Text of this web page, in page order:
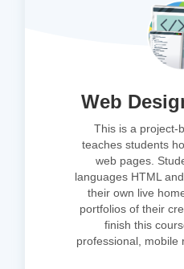
Web
This is a project-
teaches students
web pages.
languages HTML
their own live
portfolios of their
finish this
professional, mobile